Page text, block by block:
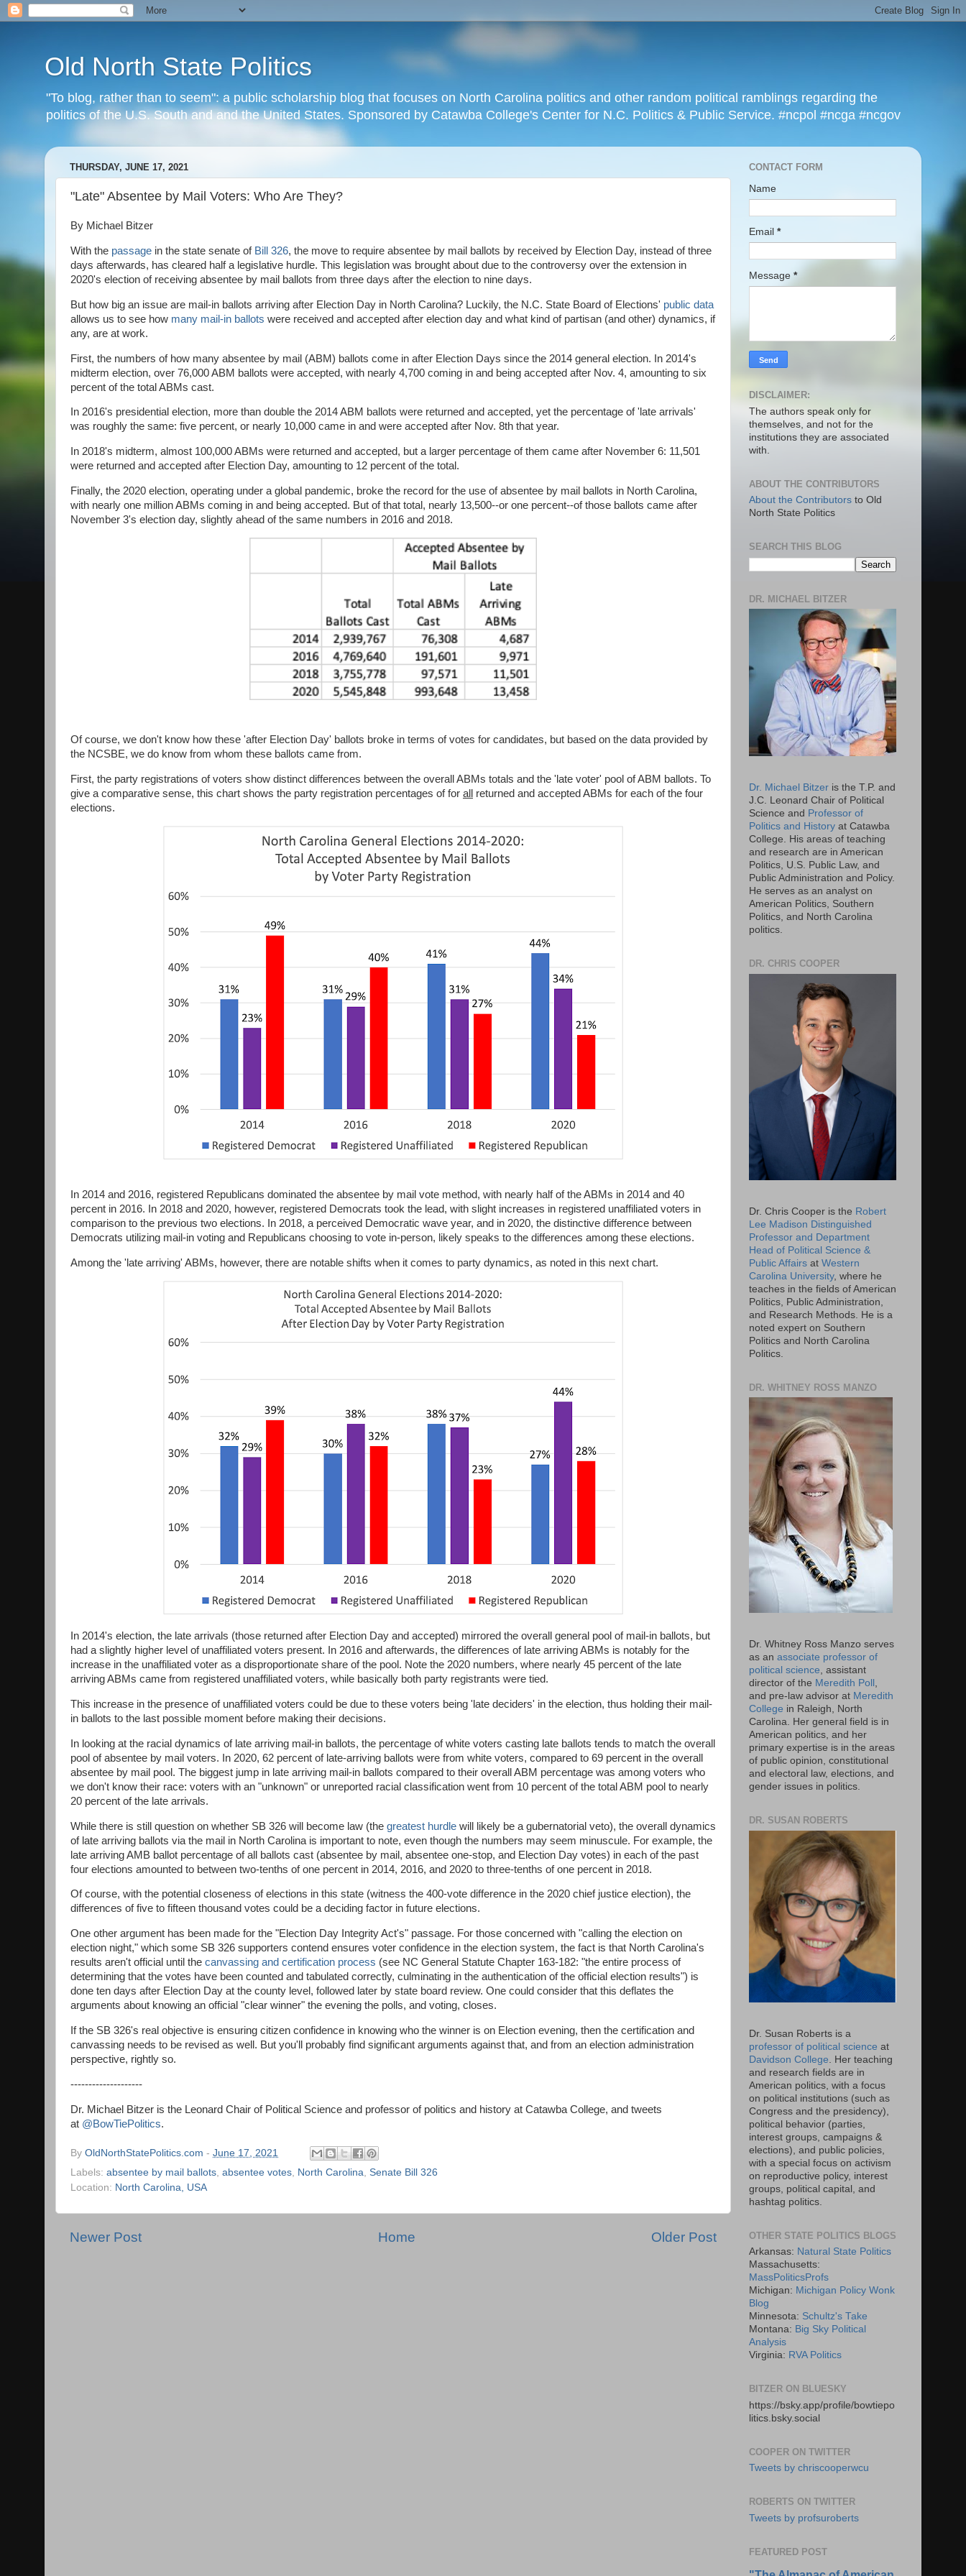
Old North State Politics
"To blog, rather than to seem": a public scholarship blog that focuses on North Carolina politics and other random political ramblings regarding the
politics of the U.S. South and and the United States. Sponsored by Catawba College's Center for N.C. Politics & Public Service. #ncpol #ncga #ncgov
THURSDAY, JUNE 17, 2021
"Late" Absentee by Mail Voters: Who Are They?
By Michael Bitzer
With the passage in the state senate of Bill 326, the move to require absentee by mail ballots by received by Election Day, instead of three
days afterwards, has cleared half a legislative hurdle. This legislation was brought about due to the controversy over the extension in
2020's election of receiving absentee by mail ballots from three days after the election to nine days.
But how big an issue are mail-in ballots arriving after Election Day in North Carolina? Luckily, the N.C. State Board of Elections' public data
allows us to see how many mail-in ballots were received and accepted after election day and what kind of partisan (and other) dynamics, if
any, are at work.
First, the numbers of how many absentee by mail (ABM) ballots come in after Election Days since the 2014 general election. In 2014's
midterm election, over 76,000 ABM ballots were accepted, with nearly 4,700 coming in and being accepted after Nov. 4, amounting to six
percent of the total ABMs cast.
In 2016's presidential election, more than double the 2014 ABM ballots were returned and accepted, yet the percentage of 'late arrivals'
was roughly the same: five percent, or nearly 10,000 came in and were accepted after Nov. 8th that year.
In 2018's midterm, almost 100,000 ABMs were returned and accepted, but a larger percentage of them came after November 6: 11,501
were returned and accepted after Election Day, amounting to 12 percent of the total.
Finally, the 2020 election, operating under a global pandemic, broke the record for the use of absentee by mail ballots in North Carolina,
with nearly one million ABMs coming in and being accepted. But of that total, nearly 13,500--or one percent--of those ballots came after
November 3's election day, slightly ahead of the same numbers in 2016 and 2018.
Of course, we don't know how these 'after Election Day' ballots broke in terms of votes for candidates, but based on the data provided by
the NCSBE, we do know from whom these ballots came from.
First, the party registrations of voters show distinct differences between the overall ABMs totals and the 'late voter' pool of ABM ballots. To
give a comparative sense, this chart shows the party registration percentages of for all
returned and accepted ABMs for each of the four
elections.
In 2014 and 2016, registered Republicans dominated the absentee by mail vote method, with nearly half of the ABMs in 2014 and 40
percent in 2016. In 2018 and 2020, however, registered Democrats took the lead, with slight increases in registered unaffiliated voters in
comparison to the previous two elections. In 2018, a perceived Democratic wave year, and in 2020, the distinctive difference between
Democrats utilizing mail-in voting and Republicans choosing to vote in-person, likely speaks to the differences among these elections.
Among the 'late arriving' ABMs, however, there are notable shifts when it comes to party dynamics, as noted in this next chart.
In 2014's election, the late arrivals (those returned after Election Day and accepted) mirrored the overall general pool of mail-in ballots, but
had a slightly higher level of unaffiliated voters present. In 2016 and afterwards, the differences of late arriving ABMs is notably for the
increase in the unaffiliated voter as a disproportionate share of the pool. Note the 2020 numbers, where nearly 45 percent of the late
arriving ABMs came from registered unaffiliated voters, while basically both party registrants were tied.
This increase in the presence of unaffiliated voters could be due to these voters being 'late deciders' in the election, thus holding their mail-
in ballots to the last possible moment before making their decisions.
In looking at the racial dynamics of late arriving mail-in ballots, the percentage of white voters casting late ballots tends to match the overall
pool of absentee by mail voters. In 2020, 62 percent of late-arriving ballots were from white voters, compared to 69 percent in the overall
absentee by mail pool. The biggest jump in late arriving mail-in ballots compared to their overall ABM percentage was among voters who
we don't know their race: voters with an "unknown" or unreported racial classification went from 10 percent of the total ABM pool to nearly
20 percent of the late arrivals.
While there is still question on whether SB 326 will become law (the greatest hurdle will likely be a gubernatorial veto), the overall dynamics
of late arriving ballots via the mail in North Carolina is important to note, even though the numbers may seem minuscule. For example, the
late arriving AMB ballot percentage of all ballots cast (absentee by mail, absentee one-stop, and Election Day votes) in each of the past
four elections amounted to between two-tenths of one percent in 2014, 2016, and 2020 to three-tenths of one percent in 2018.
Of course, with the potential closeness of elections in this state (witness the 400-vote difference in the 2020 chief justice election), the
differences of five to fifteen thousand votes could be a deciding factor in future elections.
One other argument has been made for the "Election Day Integrity Act's" passage. For those concerned with "calling the election on
election night," which some SB 326 supporters contend ensures voter confidence in the election system, the fact is that North Carolina's
results aren't official until the canvassing and certification process (see NC General Statute Chapter 163-182: "the entire process of
determining that the votes have been counted and tabulated correctly, culminating in the authentication of the official election results") is
done ten days after Election Day at the county level, followed later by state board review. One could consider that this deflates the
arguments about knowing an official "clear winner" the evening the polls, and voting, closes.
If the SB 326's real objective is ensuring citizen confidence in knowing who the winner is on Election evening, then the certification and
canvassing needs to be revised as well. But you'll probably find significant arguments against that, and from an election administration
perspective, rightly so.
--------------------
Dr. Michael Bitzer is the Leonard Chair of Political Science and professor of politics and history at Catawba College, and tweets
at @BowTiePolitics.
By OldNorthStatePolitics.com - June 17, 2021
Labels: absentee by mail ballots, absentee votes, North Carolina, Senate Bill 326
Location: North Carolina, USA
Newer Post Older Post
Home
CONTACT FORM
Name
Email *
Message *
DISCLAIMER:
The authors speak only for
themselves, and not for the
institutions they are associated
with.
ABOUT THE CONTRIBUTORS
About the Contributors to Old
North State Politics
SEARCH THIS BLOG
DR. MICHAEL BITZER
Dr. Michael Bitzer is the T.P. and
J.C. Leonard Chair of Political
Science and Professor of
Politics and History at Catawba
College. His areas of teaching
and research are in American
Politics, U.S. Public Law, and
Public Administration and Policy.
He serves as an analyst on
American Politics, Southern
Politics, and North Carolina
politics.
DR. CHRIS COOPER
Dr. Chris Cooper is the Robert
Lee Madison Distinguished
Professor and Department
Head of Political Science &
Public Affairs at Western
Carolina University, where he
teaches in the fields of American
Politics, Public Administration,
and Research Methods. He is a
noted expert on Southern
Politics and North Carolina
Politics.
DR. WHITNEY ROSS MANZO
Dr. Whitney Ross Manzo serves
as an associate professor of
political science, assistant
director of the Meredith Poll ,
and pre-law advisor at Meredith
College in Raleigh, North
Carolina. Her general field is in
American politics, and her
primary expertise is in the areas
of public opinion, constitutional
and electoral law, elections, and
gender issues in politics.
DR. SUSAN ROBERTS
Dr. Susan Roberts is a
professor of political science at
Davidson College . Her teaching
and research fields are in
American politics, with a focus
on political institutions (such as
Congress and the presidency),
political behavior (parties,
interest groups, campaigns &
elections), and public policies,
with a special focus on activism
on reproductive policy, interest
groups, political capital, and
hashtag politics.
OTHER STATE POLITICS BLOGS
Arkansas: Natural State Politics
Massachusetts:
MassPoliticsProfs
Michigan: Michigan Policy Wonk
Blog
Minnesota: Schultz's Take
Montana: Big Sky Political
Analysis
Virginia: RVA Politics
BITZER ON BLUESKY
https://bsky.app/profile/bowtiepo
litics.bsky.social
COOPER ON TWITTER
Tweets by chriscooperwcu
ROBERTS ON TWITTER
Tweets by profsuroberts
FEATURED POST